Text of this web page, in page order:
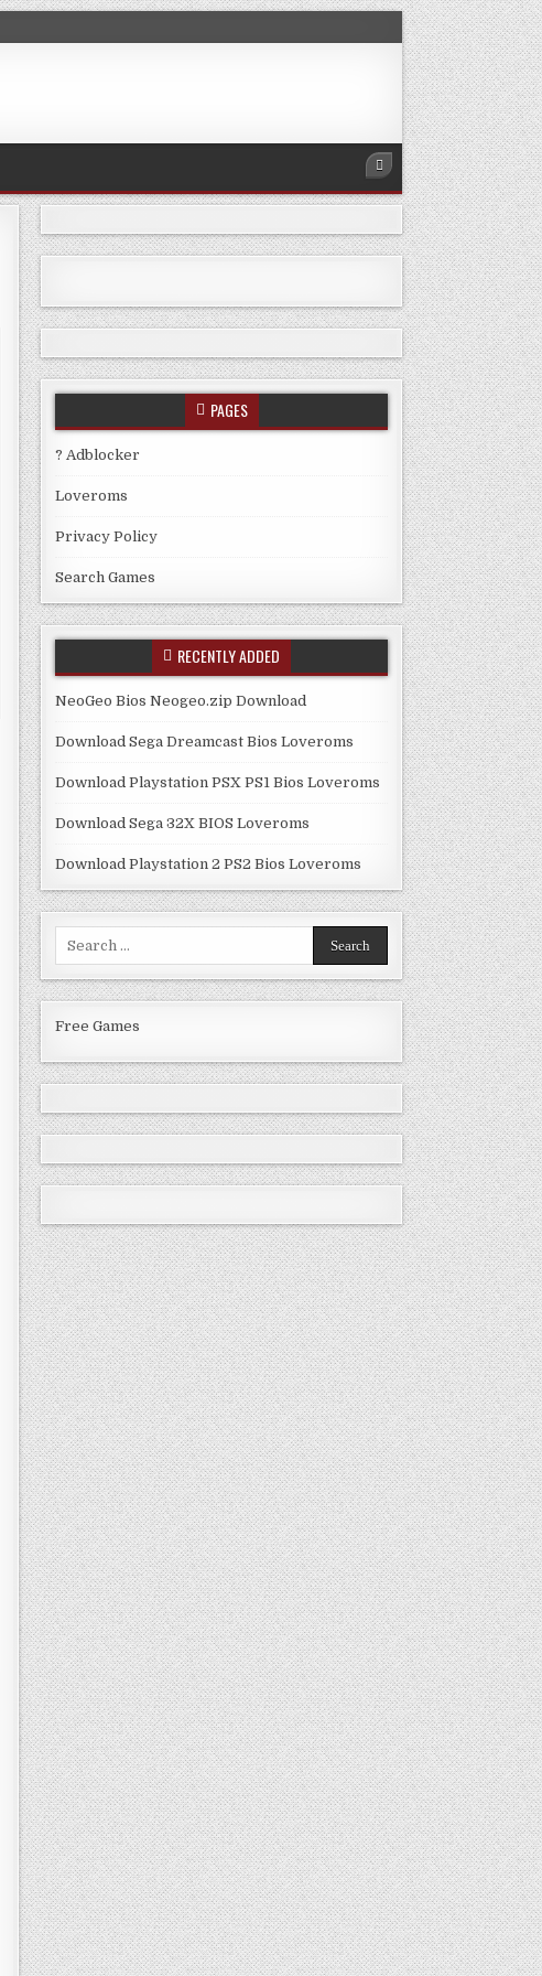
PAGES
? Adblocker
Loveroms
Privacy Policy
Search Games
RECENTLY ADDED
NeoGeo Bios Neogeo.zip Download
Download Sega Dreamcast Bios Loveroms
Download Playstation PSX PS1 Bios Loveroms
Download Sega 32X BIOS Loveroms
Download Playstation 2 PS2 Bios Loveroms
Free Games